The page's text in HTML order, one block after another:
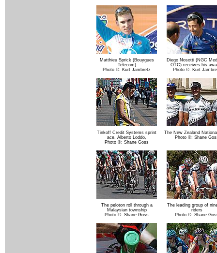
Matthieu Sprick (Bouygues
Telecom)
Photo ©: Kurt Jambretz
Diego Nosotti (NGC
OTC) receives his
Photo ©: Kurt
Tinkoff Credit Systems sprint
ace, Alberto Loddo,
Photo ©: Shane Goss
The New Zealand
Photo ©: Shane
The peloton roll through a
Malaysian township
Photo ©: Shane Goss
The leading group of
riders
Photo ©: Shane